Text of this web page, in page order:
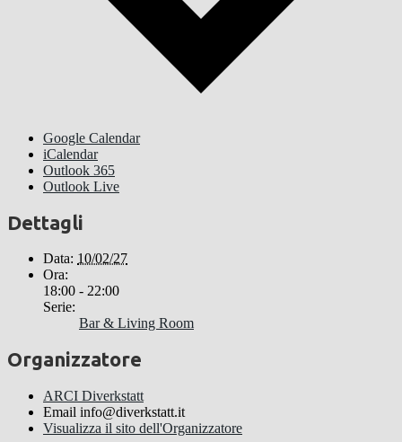
Google Calendar
iCalendar
Outlook 365
Outlook Live
Dettagli
Data: 10/02/27
Ora:
18:00 - 22:00
Serie:
Bar & Living Room
Organizzatore
ARCI Diverkstatt
Email info@diverkstatt.it
Visualizza il sito dell'Organizzatore